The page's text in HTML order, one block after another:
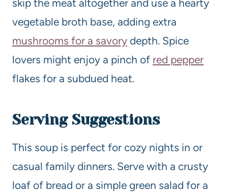
skip the meat altogether and use a hearty
vegetable broth base, adding extra
mushrooms for a savory depth. Spice
lovers might enjoy a pinch of red pepper
flakes for a subdued heat.
Serving Suggestions
This soup is perfect for cozy nights in or
casual family dinners. Serve with a crusty
loaf of bread or a simple green salad for a